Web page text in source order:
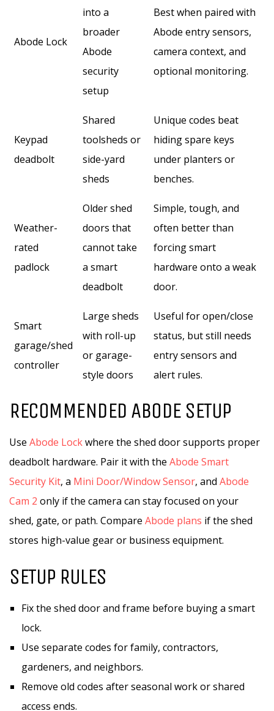
Abode Lock
into a
broader
Abode
security
setup
Best when paired with
Abode entry sensors,
camera context, and
optional monitoring.
Keypad
deadbolt
Shared
toolsheds or
side-yard
sheds
Unique codes beat
hiding spare keys
under planters or
benches.
Weather-
rated
padlock
Older shed
doors that
cannot take
a smart
deadbolt
Simple, tough, and
often better than
forcing smart
hardware onto a weak
door.
Smart
garage/shed
controller
Large sheds
with roll-up
or garage-
style doors
Useful for open/close
status, but still needs
entry sensors and
alert rules.
RECOMMENDED ABODE SETUP
Use Abode Lockwhere the shed door supports proper
deadbolt hardware. Pair it with the Abode Smart
Security Kit, a Mini Door/Window Sensor, and Abode
Cam 2 only if the camera can stay focused on your
shed, gate, or path. Compare Abode plans if the shed
stores high-value gear or business equipment.
SETUP RULES
Fix the shed door and frame before buying a smart
lock.
Use separate codes for family, contractors,
gardeners, and neighbors.
Remove old codes after seasonal work or shared
access ends.